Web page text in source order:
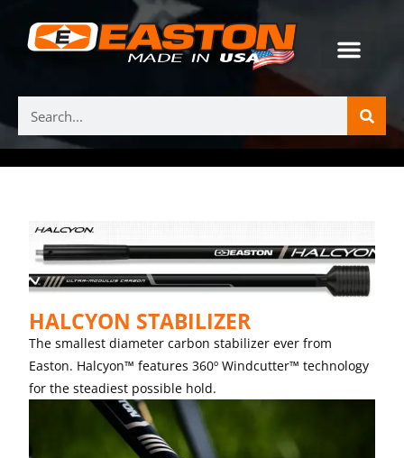
HALCYON STABILIZER
The smallest diameter carbon stabilizer ever from
Easton. Halcyon™ features 360º Windcutter™ technology
for the steadiest possible hold.